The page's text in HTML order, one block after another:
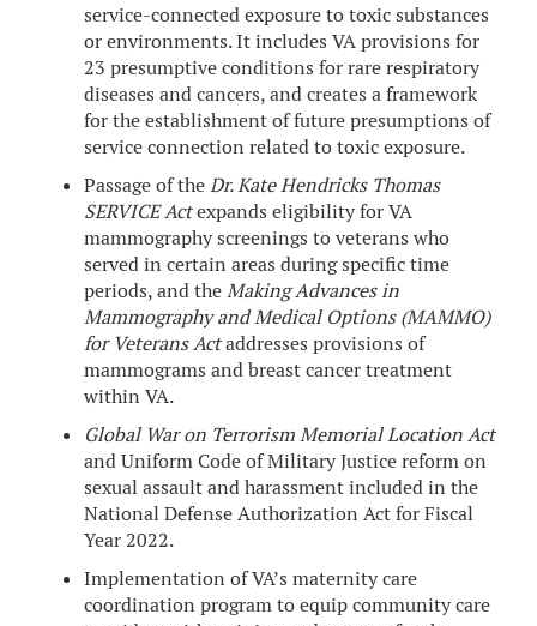
service-connected exposure to toxic substances
or environments. It includes VA provisions for
23 presumptive conditions for rare respiratory
diseases and cancers, and creates a framework
for the establishment of future presumptions of
service connection related to toxic exposure.
Passage of theDr. Kate Hendricks Thomas
SERVICE Actexpands eligibility for VA
mammography screenings to veterans who
served in certain areas during specific time
periods, and theMaking Advances in
Mammography and Medical Options (MAMMO)
for Veterans Actaddresses provisions of
mammograms and breast cancer treatment
within VA.
Global War on Terrorism Memorial Location Act
and Uniform Code of Military Justice reform on
sexual assault and harassment included in the
National Defense Authorization Act for Fiscal
Year 2022.
Implementation of VA’s maternity care
coordination program to equip community care